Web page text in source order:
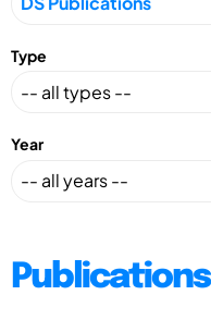
Type
Year
Publications